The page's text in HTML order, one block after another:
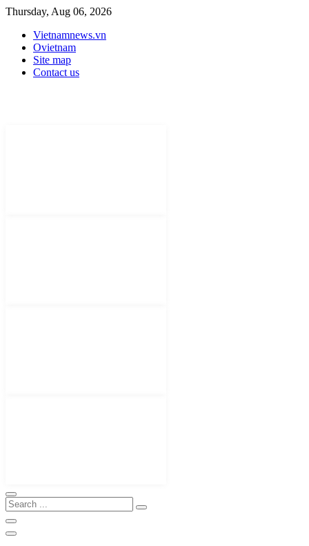
Thursday, Aug 06, 2026
Vietnamnews.vn
Ovietnam
Site map
Contact us